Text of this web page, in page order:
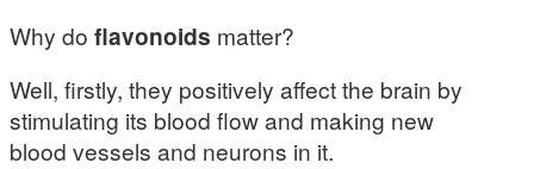
Why do flavonoids matter?
Well, firstly, they positively affect the brain by
stimulating its blood flow and making new
blood vessels and neurons in it.